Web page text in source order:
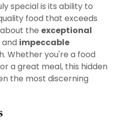
special is its ability to
food that exceeds
the exceptional
impeccable
Whether you're a food
a great meal, this hidden
the most discerning